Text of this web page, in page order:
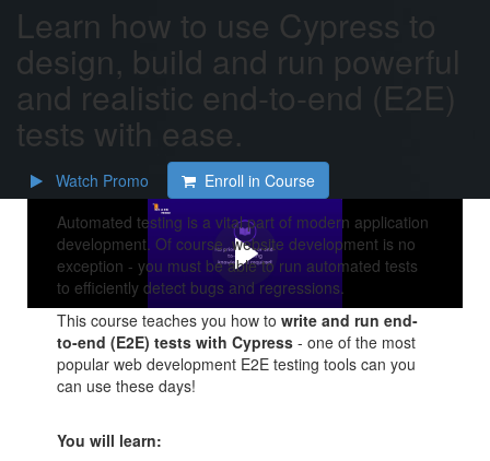
Learn how to use Cypress to
design, build and run powerful
and realistic end-to-end (E2E)
tests with ease.
Watch Promo
Enroll in Course
Automated testing is a vital part of modern application
development. Of course, website development is no
exception - you must be able to run automated tests
to efficiently detect bugs and regressions.
This course teaches you how towrite and run end-
to-end (E2E) tests with Cypress - one of the most
popular web development E2E testing tools can you
can use these days!
You will learn: